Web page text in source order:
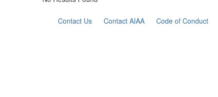
Contact Us Contact AIAA Code of Conduct